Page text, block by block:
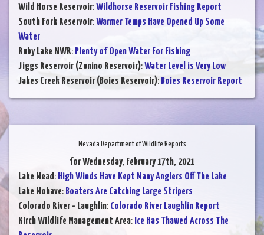
Wild Horse Reservoir:Wildhorse Reservoir Fishing Report
South Fork Reservoir:Warmer Temps Have Opened Up Some
Water
Ruby Lake NWR: Plenty of Open Water For Fishing
Jiggs Reservoir (Zunino Reservoir):Water Level is Very Low
Jakes Creek Reservoir (Boies Reservoir): Boies Reservoir Report
Nevada Department of Wildlife Reports
for Wednesday, February 17th, 2021
Lake Mead: High Winds Have Kept Many Anglers Off The Lake
Lake Mohave: Boaters Are Catching Large Stripers
Colorado River - Laughlin: Colorado River Laughlin Report
Kirch Wildlife Management Area: Ice Has Thawed Across The